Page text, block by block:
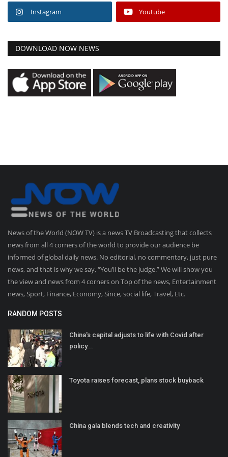
Instagram Youtube
DOWNLOAD NOW NEWS
News of the World (NOW TV) is a news TV Broadcasting that collects
news from all 4 corners of the world to provide our audience be
informed of global daily news. No editorial, no commentary, just pure
news, and that is why we say, “You’ll be the judge.” We will show you
the view and news from 4 corners on Top of the news, Entertainment
news, Sport, Finance, Economy, Since, social life, Travel, Etc.
RANDOM POSTS
China's capital adjusts to life with Covid after
policy...
Toyota raises forecast, plans stock buyback
China gala blends tech and creativity